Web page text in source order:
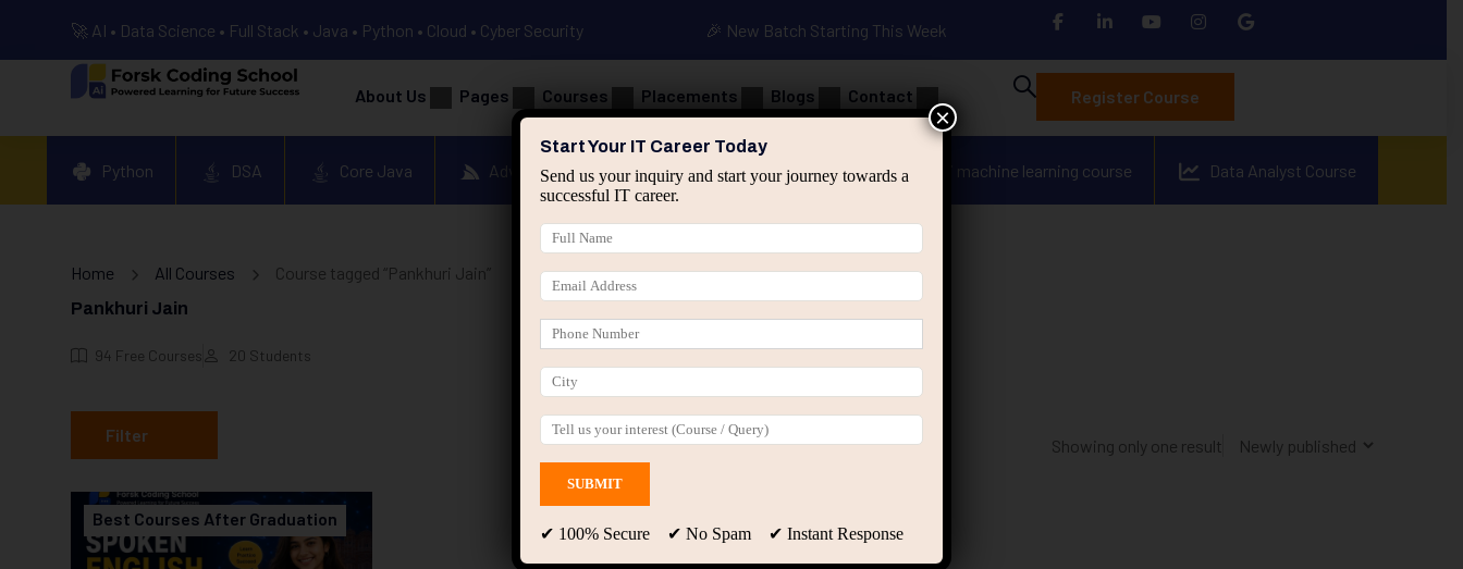
🚀 AI • Data Science • Full Stack • Java • Python • Cloud • Cyber Security 🎉 New Batch Starting This Week
About Us Pages Courses Placements Blogs Contact Register Course
Python DSA Core Java Advanced Java Spring & HIbernate applied ai machine learning course Data Analyst Course
Home All Courses Course tagged “Pankhuri Jain”
Pankhuri Jain
94 Free Courses 20 Students
Filter
Showing only one result
Best Courses After Graduation
Start Your IT Career Today
Send us your inquiry and start your journey towards a
successful IT career.
✔ 100% Secure ✔ No Spam ✔ Instant Response
×